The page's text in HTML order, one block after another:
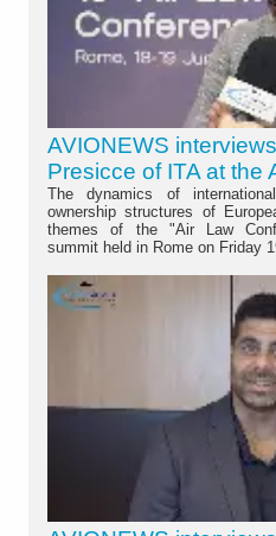
AVIONEWS
Presicce of ITA at the
The dynamics of
ownership structures of
themes of the "Air Law
summit held in Rome on Friday